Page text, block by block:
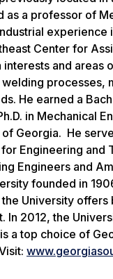
as a professor of
Center for
and
He earned a
in Mechanical
Georgia. He
Engineering
Engineers and
founded in
University offers
In 2012, the
a top choice of